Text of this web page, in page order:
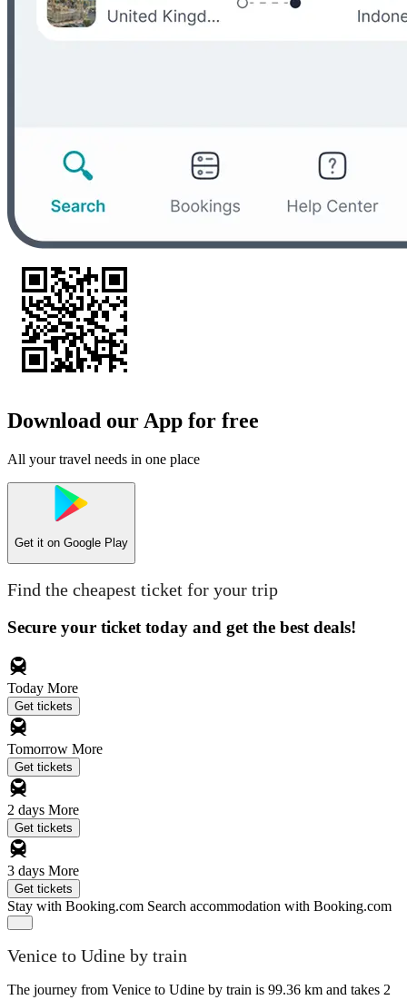
Download our App for free
All your travel needs in one place
Get it on Google Play
Find the cheapest ticket for your trip
Secure your ticket today and get the best deals!
Today More
Get tickets
Tomorrow More
Get tickets
2 days More
Get tickets
3 days More
Get tickets
Stay with Booking.com Search accommodation with Booking.com
Venice to Udine by train
The journey from Venice to Udine by train is 99.36 km and takes 2